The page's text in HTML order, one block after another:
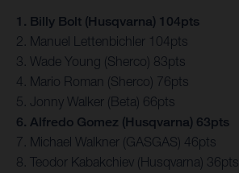
1. Billy Bolt (Husqvarna) 104pts
2. Manuel Lettenbichler 104pts
3. Wade Young (Sherco) 83pts
4. Mario Roman (Sherco) 76pts
5. Jonny Walker (Beta) 66pts
6. Alfredo Gomez (Husqvarna) 63pts
7. Michael Walkner (GASGAS) 46pts
8. Teodor Kabakchiev (Husqvarna) 36pts